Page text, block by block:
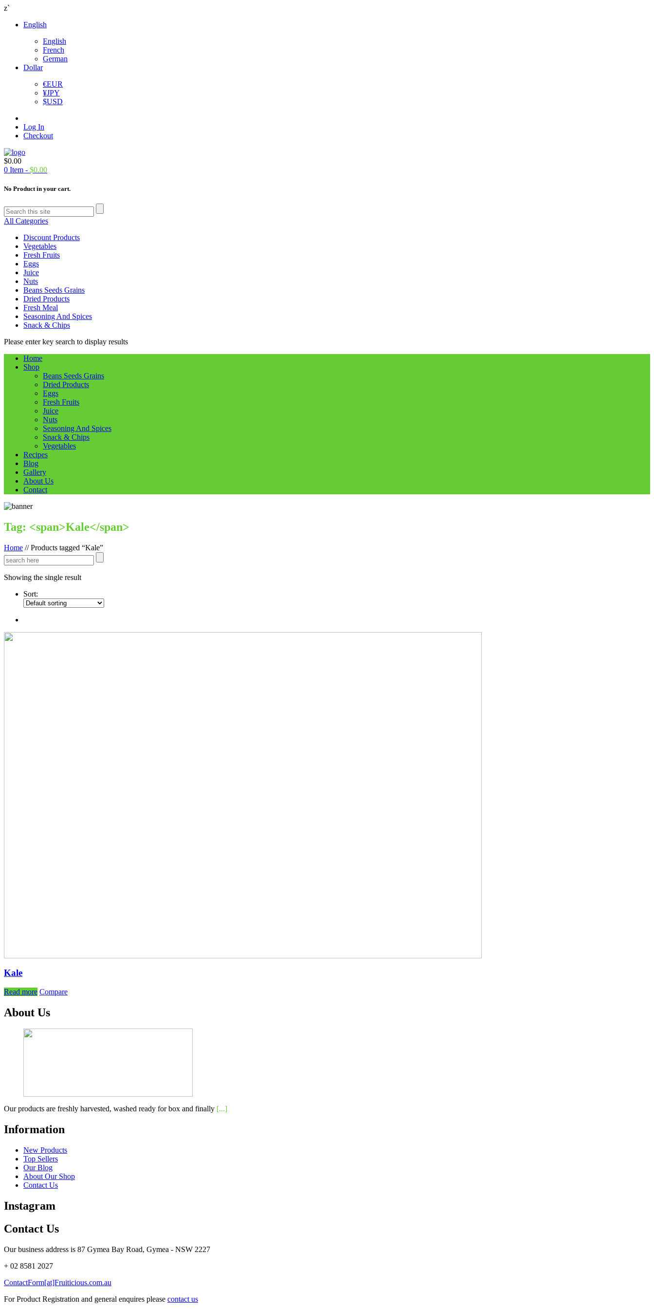
z`
English
English
French
German
Dollar
€EUR
¥JPY
$USD
Log In
Checkout
$0.00
0 Item - $0.00
No Product in your cart.
All Categories
Discount Products
Vegetables
Fresh Fruits
Eggs
Juice
Nuts
Beans Seeds Grains
Dried Products
Fresh Meal
Seasoning And Spices
Snack & Chips
Please enter key search to display results
Home
Shop
Beans Seeds Grains
Dried Products
Eggs
Fresh Fruits
Juice
Nuts
Seasoning And Spices
Snack & Chips
Vegetables
Recipes
Blog
Gallery
About Us
Contact
Tag: <span>Kale</span>
Home //Products tagged “Kale”
Showing the single result
Sort:
Kale
Read more Compare
About Us
Our products are freshly harvested, washed ready for box and finally [...]
Information
New Products
Top Sellers
Our Blog
About Our Shop
Contact Us
Instagram
Contact Us
Our business address is 87 Gymea Bay Road, Gymea - NSW 2227
+ 02 8581 2027
ContactForm[at]Fruiticious.com.au
For Product Registration and general enquires please contact us